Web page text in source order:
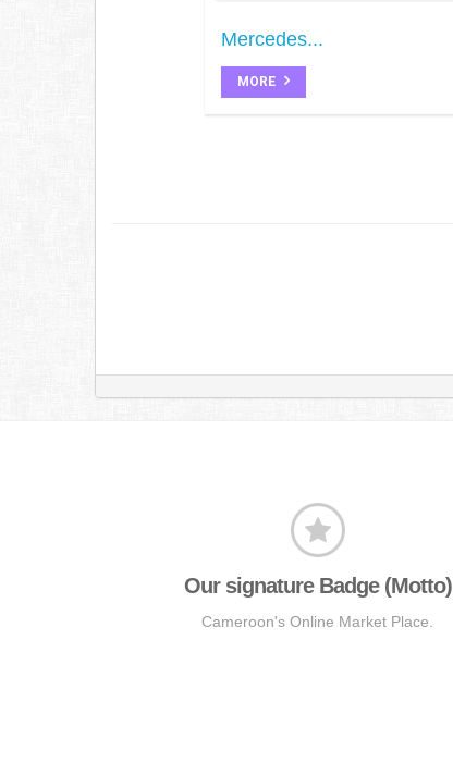
Mercedes...
MORE
Our signature Badge (Motto)
Cameroon's Online Market Place.